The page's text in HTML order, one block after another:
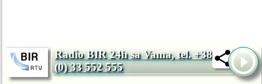
Radio BIR 24h sa Vama, tel. +387
(0) 33 552 555